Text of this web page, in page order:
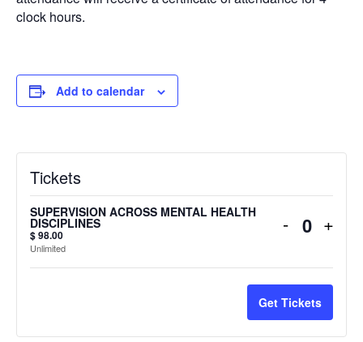
clock hours.
Add to calendar
Tickets
SUPERVISION ACROSS MENTAL HEALTH
DISCIPLINES
$98.00
Unlimited
Decrease
quantity
for
ACROSS
-
for
+
Get Tickets